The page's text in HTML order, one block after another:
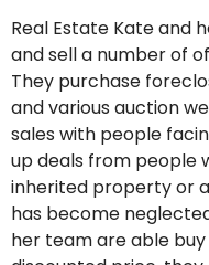
Real Estate Kate and
and sell a number of
They purchase
and various auction
sales with people
up deals from people
inherited property or
has become
her team are able